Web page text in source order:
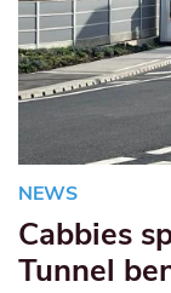
NEWS
Cabbies
Tunnel